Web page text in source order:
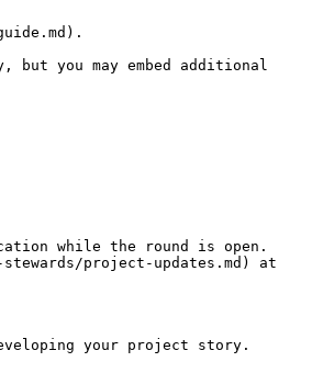
you may embed additional
while the round is open.
project-updates.md) at
your project story.